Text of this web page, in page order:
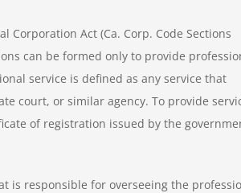
Corporation Act (Ca. Corp. Code Sections
can be formed only to provide
service is defined as any service that
court, or similar agency. To provide
of registration issued by the
is responsible for overseeing the